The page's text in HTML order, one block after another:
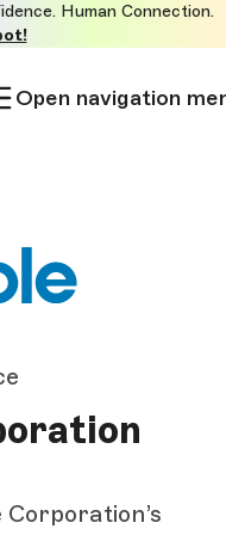
Human Connection.
Open navigation